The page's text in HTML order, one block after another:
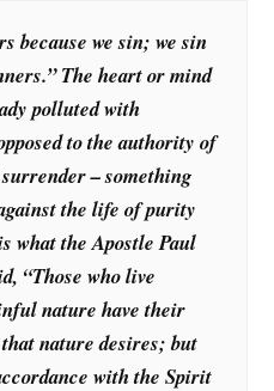
because we sin; we sin
The heart or mind
polluted with
to the authority of
– something
the life of purity
what the Apostle Paul
“Those who live
nature have their
nature desires; but
with the Spirit